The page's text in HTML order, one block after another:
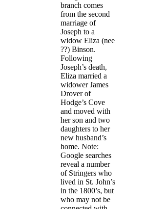
branch comes
from the second
marriage of
Joseph to a
widow Eliza (nee
??) Binson.
Following
Joseph’s death,
Eliza married a
widower James
Drover of
Hodge’s Cove
and moved with
her son and two
daughters to her
new husband’s
home. Note:
Google searches
reveal a number
of Stringers who
lived in St. John’s
in the 1800’s, but
who may not be